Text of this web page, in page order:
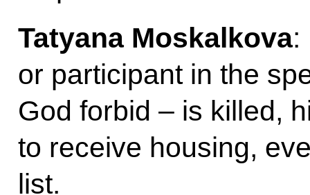
Tatyana Moskalkova:
or participant in the
God forbid – is killed,
to receive housing,
list.